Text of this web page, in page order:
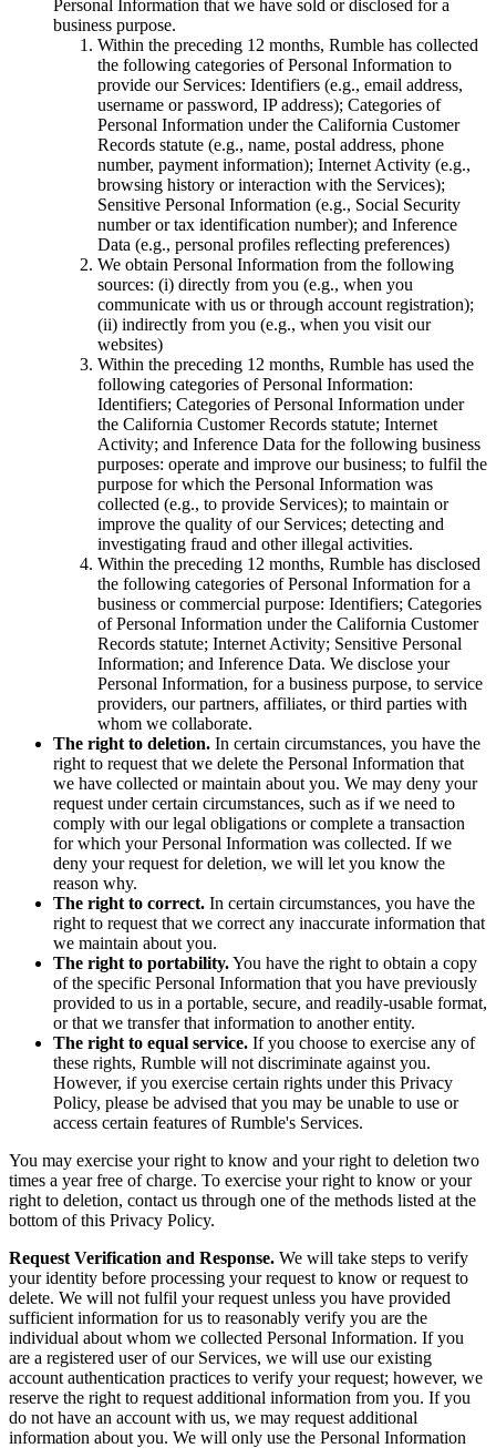
Personal Information that we have sold or disclosed for a
business purpose.
Within the preceding 12 months, Rumble has collected
the following categories of Personal Information to
provide our Services: Identifiers (e.g., email address,
username or password, IP address); Categories of
Personal Information under the California Customer
Records statute (e.g., name, postal address, phone
number, payment information); Internet Activity (e.g.,
browsing history or interaction with the Services);
Sensitive Personal Information (e.g., Social Security
number or tax identification number); and Inference
Data (e.g., personal profiles reflecting preferences)
We obtain Personal Information from the following
sources: (i) directly from you (e.g., when you
communicate with us or through account registration);
(ii) indirectly from you (e.g., when you visit our
websites)
Within the preceding 12 months, Rumble has used the
following categories of Personal Information:
Identifiers; Categories of Personal Information under
the California Customer Records statute; Internet
Activity; and Inference Data for the following business
purposes: operate and improve our business; to fulfil the
purpose for which the Personal Information was
collected (e.g., to provide Services); to maintain or
improve the quality of our Services; detecting and
investigating fraud and other illegal activities.
Within the preceding 12 months, Rumble has disclosed
the following categories of Personal Information for a
business or commercial purpose: Identifiers; Categories
of Personal Information under the California Customer
Records statute; Internet Activity; Sensitive Personal
Information; and Inference Data. We disclose your
Personal Information, for a business purpose, to service
providers, our partners, affiliates, or third parties with
whom we collaborate.
The right to deletion. In certain circumstances, you have the
right to request that we delete the Personal Information that
we have collected or maintain about you. We may deny your
request under certain circumstances, such as if we need to
comply with our legal obligations or complete a transaction
for which your Personal Information was collected. If we
deny your request for deletion, we will let you know the
reason why.
The right to correct. In certain circumstances, you have the
right to request that we correct any inaccurate information that
we maintain about you.
The right to portability.You have the right to obtain a copy
of the specific Personal Information that you have previously
provided to us in a portable, secure, and readily-usable format,
or that we transfer that information to another entity.
The right to equal service. If you choose to exercise any of
these rights, Rumble will not discriminate against you.
However, if you exercise certain rights under this Privacy
Policy, please be advised that you may be unable to use or
access certain features of Rumble's Services.
You may exercise your right to know and your right to deletion two
times a year free of charge. To exercise your right to know or your
right to deletion, contact us through one of the methods listed at the
bottom of this Privacy Policy.
Request Verification and Response. We will take steps to verify
your identity before processing your request to know or request to
delete. We will not fulfil your request unless you have provided
sufficient information for us to reasonably verify you are the
individual about whom we collected Personal Information. If you
are a registered user of our Services, we will use our existing
account authentication practices to verify your request; however, we
reserve the right to request additional information from you. If you
do not have an account with us, we may request additional
information about you. We will only use the Personal Information